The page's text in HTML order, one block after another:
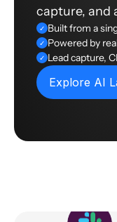
capture, and
✓ Built from a
✓ Powered by
✓ Lead capture,
Explore AI